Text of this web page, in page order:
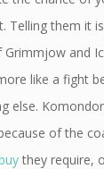
Telling them it
and
like a fight
else.
of the
they require,